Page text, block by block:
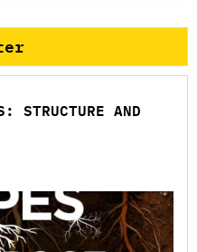
STRUCTURE AND